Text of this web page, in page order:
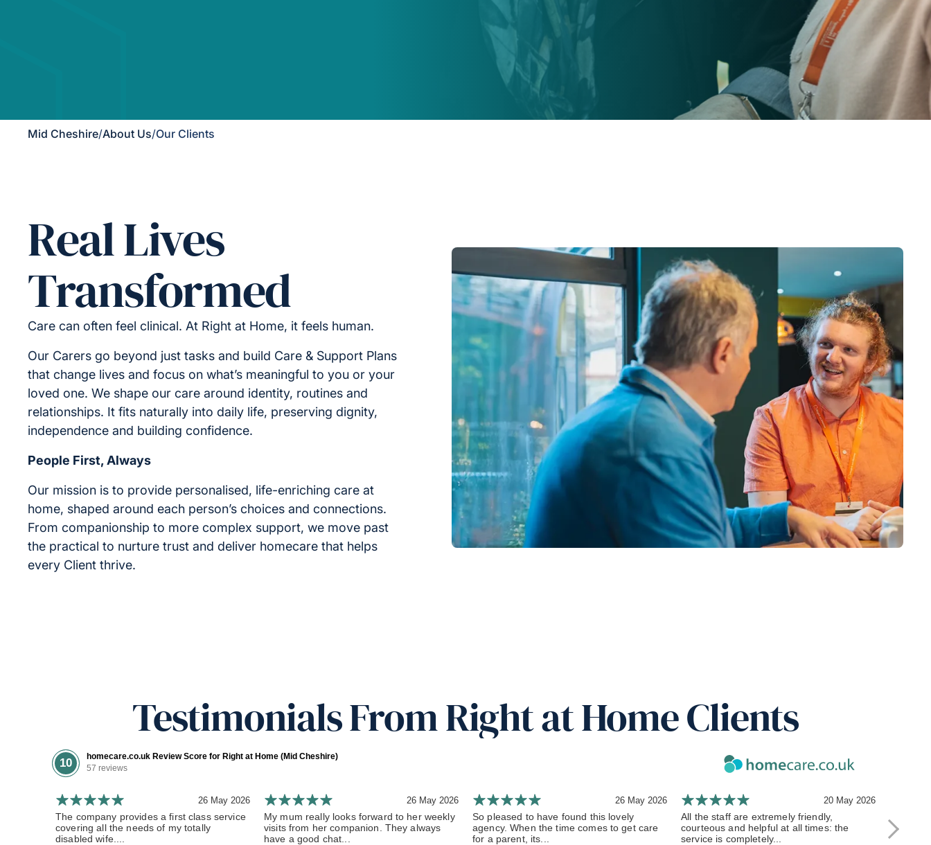
Mid Cheshire/About Us/Our Clients
Real Lives
Transformed
Care can often feel clinical. At Right at Home, it feels human.
Our Carers go beyond just tasks and build Care & Support Plans
that change lives and focus on what’s meaningful to you or your
loved one. We shape our care around identity, routines and
relationships. It fits naturally into daily life, preserving dignity,
independence and building confidence.
People First, Always
Our mission is to provide personalised, life-enriching care at
home, shaped around each person’s choices and connections.
From companionship to more complex support, we move past
the practical to nurture trust and deliver homecare that helps
every Client thrive.
Testimonials From Right at Home Clients
10
homecare.co.uk Review Score for Right at Home (Mid Cheshire)
57 reviews
26 May 2026
The company provides a first class service
covering all the needs of my totally
disabled wife....
26 May 2026
My mum really looks forward to her weekly
visits from her companion. They always
have a good chat...
26 May 2026
So pleased to have found this lovely
agency. When the time comes to get care
for a parent, its...
20 May 2026
All the staff are extremely friendly,
courteous and helpful at all times: the
service is completely...
to stay
how